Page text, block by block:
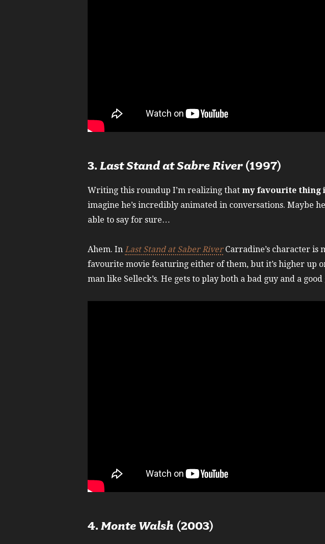
3.Last Stand at Sabre River(1997)
Writing this roundup I’m realizing that my favourite thing
imagine he’s incredibly animated in conversations. Maybe
able to say for sure…
Ahem. In Last Stand at Saber RiverCarradine’s character is
favourite movie featuring either of them, but it’s higher up
man like Selleck’s. He gets to play both a bad guy and a
4.Monte Walsh (2003)